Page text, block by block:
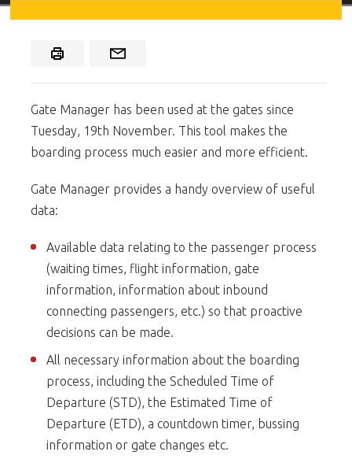
Gate Manager has been used at the gates since
Tuesday, 19th November. This tool makes the
boarding process much easier and more efficient.
Gate Manager provides a handy overview of useful
data:
Available data relating to the passenger process
(waiting times, flight information, gate
information, information about inbound
connecting passengers, etc.) so that proactive
decisions can be made.
All necessary information about the boarding
process, including the Scheduled Time of
Departure (STD), the Estimated Time of
Departure (ETD), a countdown timer, bussing
information or gate changes etc.